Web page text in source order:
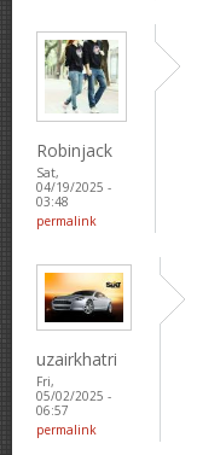
Robinjack
Sat,
04/19/2025 -
03:48
permalink
uzairkhatri
Fri,
05/02/2025 -
06:57
permalink